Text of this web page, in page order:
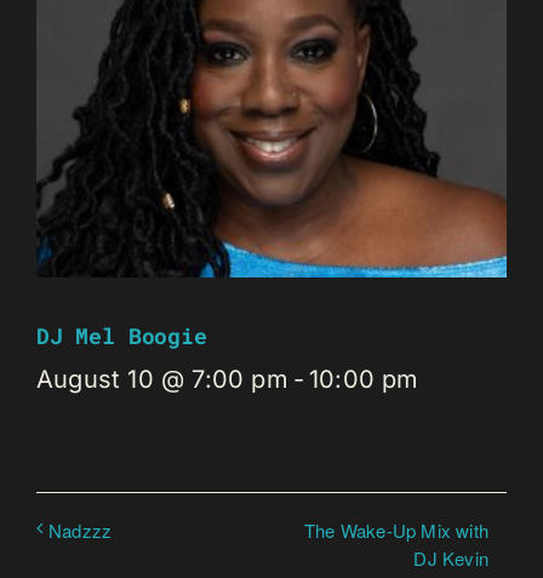
DJ Mel Boogie
August 10 @ 7:00 pm - 10:00 pm
Nadzzz
The Wake-Up Mix with
DJ Kevin